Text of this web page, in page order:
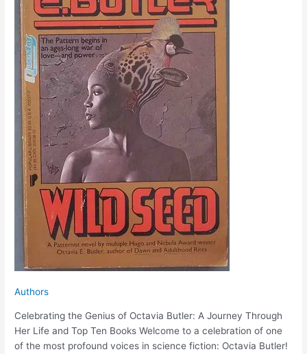
Authors
Celebrating the Genius of Octavia Butler: A Journey Through
Her Life and Top Ten Books Welcome to a celebration of one
of the most profound voices in science fiction: Octavia Butler!